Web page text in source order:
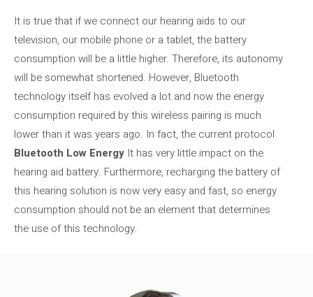
It is true that if we connect our hearing aids to our
television, our mobile phone or a tablet, the battery
consumption will be a little higher. Therefore, its autonomy
will be somewhat shortened. However, Bluetooth
technology itself has evolved a lot and now the energy
consumption required by this wireless pairing is much
lower than it was years ago. In fact, the current protocol
Bluetooth Low Energy It has very little impact on the
hearing aid battery. Furthermore, recharging the battery of
this hearing solution is now very easy and fast, so energy
consumption should not be an element that determines
the use of this technology.